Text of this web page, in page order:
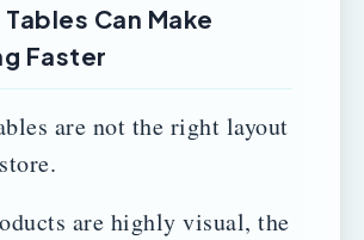
Can Make
Faster
are not the right layout
are highly visual, the